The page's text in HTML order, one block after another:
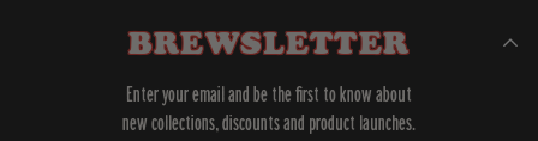
BREWSLETTER
Enter your email and be the first to know about
new collections, discounts and product launches.